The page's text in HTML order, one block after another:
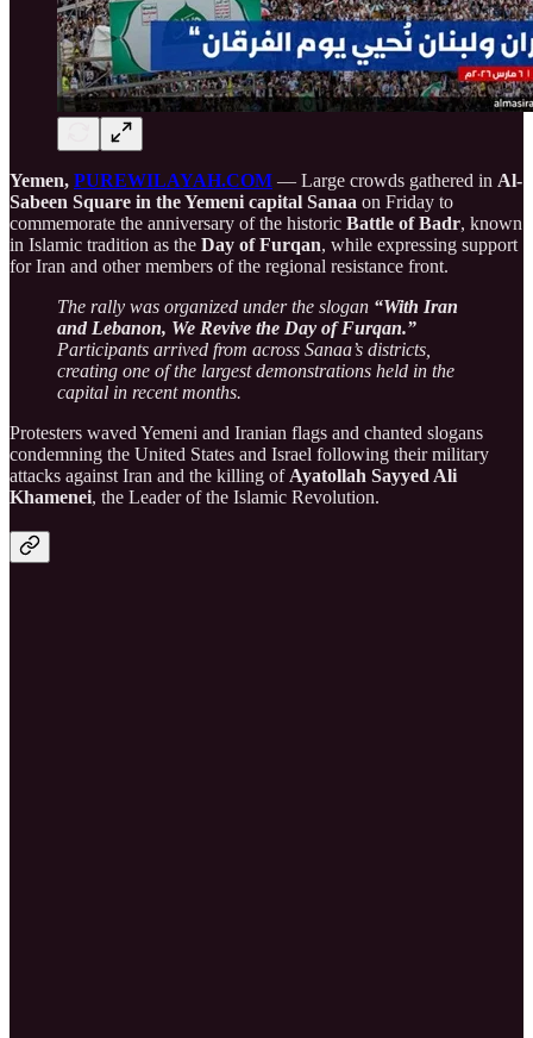
Yemen, PUREWILAYAH.COM — Large crowds gathered in Al-
Sabeen Square in the Yemeni capital Sanaa on Friday to
commemorate the anniversary of the historic Battle of Badr, known
in Islamic tradition as the Day of Furqan, while expressing support
for Iran and other members of the regional resistance front.
The rally was organized under the slogan “With Iran
and Lebanon, We Revive the Day of Furqan.”
Participants arrived from across Sanaa’s districts,
creating one of the largest demonstrations held in the
capital in recent months.
Protesters waved Yemeni and Iranian flags and chanted slogans
condemning the United States and Israel following their military
attacks against Iran and the killing of Ayatollah Sayyed Ali
Khamenei, the Leader of the Islamic Revolution.